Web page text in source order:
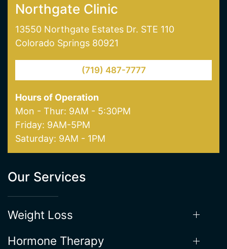
Northgate Clinic
13550 Northgate Estates Dr. STE 110
Colorado Springs 80921
(719) 487-7777
Hours of Operation
Mon - Thur: 9AM - 5:30PM
Friday: 9AM-5PM
Saturday: 9AM - 1PM
Our Services
Weight Loss
Hormone Therapy